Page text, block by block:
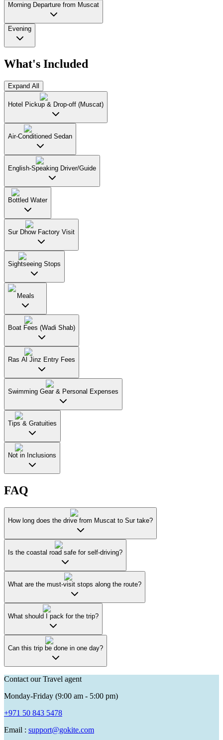
Morning Departure from Muscat
Evening
What's Included
Expand All
Hotel Pickup & Drop-off (Muscat)
Air-Conditioned Sedan
English-Speaking Driver/Guide
Bottled Water
Sur Dhow Factory Visit
Sightseeing Stops
Meals
Boat Fees (Wadi Shab)
Ras Al Jinz Entry Fees
Swimming Gear & Personal Expenses
Tips & Gratuities
Not in Inclusions
FAQ
How long does the drive from Muscat to Sur take?
Is the coastal road safe for self-driving?
What are the must-visit stops along the route?
What should I pack for the trip?
Can this trip be done in one day?
Contact our Travel agent
Monday-Friday (9:00 am - 5:00 pm)
+971 50 843 5478
Email : support@gokite.com